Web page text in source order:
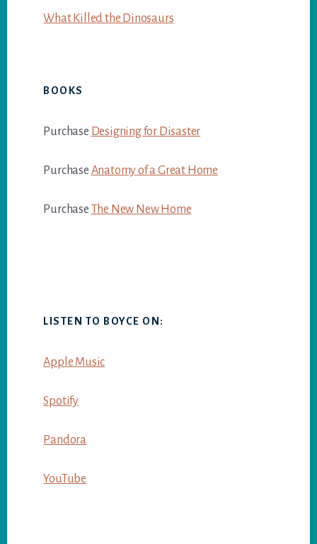
What Killed the Dinosaurs
BOOKS
Purchase Designing for Disaster
Purchase Anatomy of a Great Home
Purchase The New New Home
LISTEN TO BOYCE ON:
Apple Music
Spotify
Pandora
YouTube